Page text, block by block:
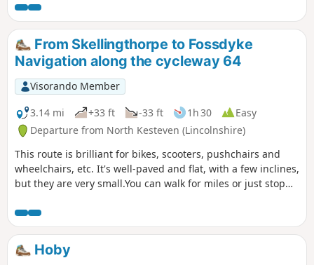
especially near the Golden Hill trig point. Interesting
features include the village of Laxton - the last village in the
UK to farm using a medieval strip system. Nearby are Motte
& Bailey earthworks. ⚠️Parts of the path is overgrown with
rape seed plants with no obvious way through. If you still
attend this route, could you please let the author if it is still
the case? Thanks
From Skellingthorpe to Fossdyke
Navigation along the cycleway 64
Visorando Member
3.14 mi
+33 ft -33 ft 1h 30
Easy
Departure from North Kesteven (Lincolnshire)
This route is brilliant for bikes, scooters, pushchairs and
wheelchairs, etc. It's well-paved and flat, with a few inclines,
but they are very small.You can walk for miles or just stop
Hoby